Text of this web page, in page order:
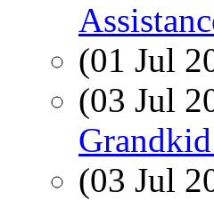
(01 Jul
(03 Jul
(03 Jul